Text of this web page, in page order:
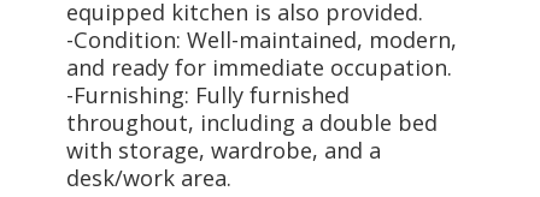
equipped kitchen is also provided.
-Condition: Well-maintained, modern,
and ready for immediate occupation.
-Furnishing: Fully furnished
throughout, including a double bed
with storage, wardrobe, and a
desk/work area.